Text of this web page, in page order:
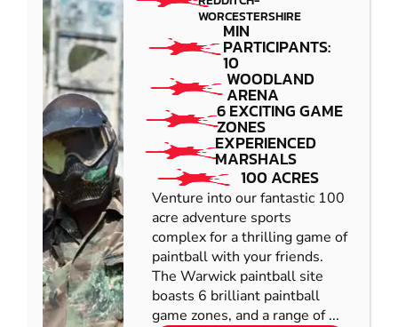
WORCESTERSHIRE
MIN
PARTICIPANTS:
10
WOODLAND
ARENA
6 EXCITING GAME
ZONES
EXPERIENCED
MARSHALS
100 ACRES
Venture into our fantastic 100
acre adventure sports
complex for a thrilling game of
paintball with your friends.
The Warwick paintball site
boasts 6 brilliant paintball
game zones, and a range of ...